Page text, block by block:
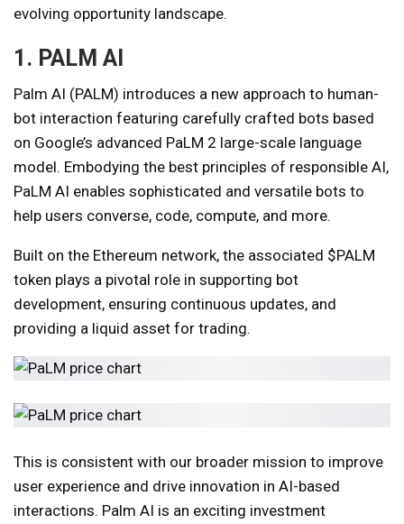
evolving opportunity landscape.
1. PALM AI
Palm AI (PALM) introduces a new approach to human-
bot interaction featuring carefully crafted bots based
on Google’s advanced PaLM 2 large-scale language
model. Embodying the best principles of responsible AI,
PaLM AI enables sophisticated and versatile bots to
help users converse, code, compute, and more.
Built on the Ethereum network, the associated $PALM
token plays a pivotal role in supporting bot
development, ensuring continuous updates, and
providing a liquid asset for trading.
This is consistent with our broader mission to improve
user experience and drive innovation in AI-based
interactions. Palm AI is an exciting investment